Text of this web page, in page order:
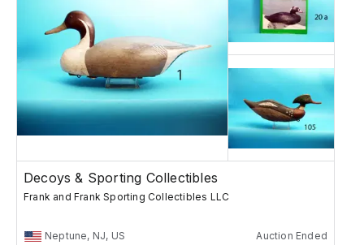
Decoys & Sporting Collectibles
Frank and Frank Sporting Collectibles LLC
Neptune, NJ, US Auction Ended